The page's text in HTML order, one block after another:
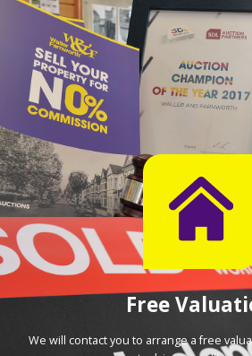
Free
We will contact you to arrange a free